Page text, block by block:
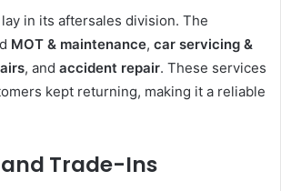
in its aftersales division. The
MOT & maintenance, car servicing &
, and accident repair. These services
kept returning, making it a reliable
Trade-Ins